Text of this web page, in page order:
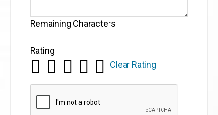
Remaining Characters
Rating
Clear Rating